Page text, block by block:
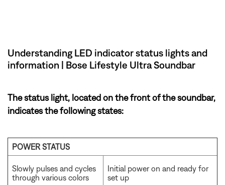
Understanding LED indicator status lights and
information | Bose Lifestyle Ultra Soundbar
The status light, located on the front of the soundbar,
indicates the following states:
POWER STATUS
Slowly pulses and cycles
through various colors
Initial power on and ready for
set up